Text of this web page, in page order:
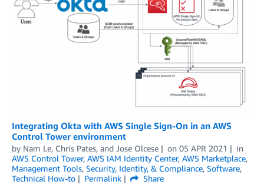
Integrating Okta with AWS Single Sign-On in an AWS
Control Tower environment
by Nam Le, Chris Pates, and Jose Olcese on 05 APR 2021
in
AWS Control Tower, AWS IAM Identity Center, AWS Marketplace,
Management Tools, Security, Identity, & Compliance, Software,
Technical How-to
Permalink
Share